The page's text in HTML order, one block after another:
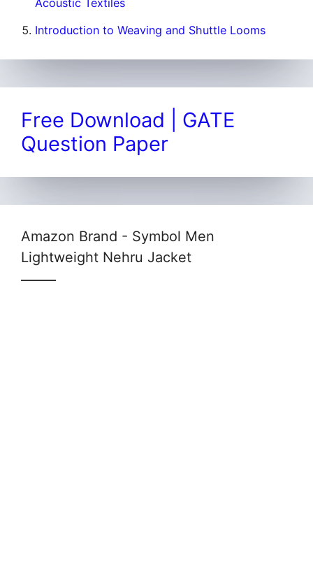
Acoustic Textiles
Introduction to Weaving and Shuttle Looms
Free Download | GATE
Question Paper
Amazon Brand - Symbol Men
Lightweight Nehru Jacket